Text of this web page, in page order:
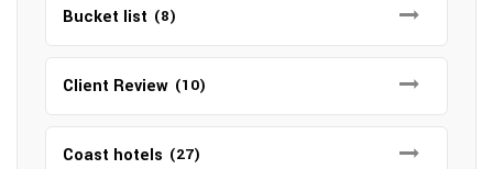
Bucket list (8)
Client Review (10)
Coast hotels (27)